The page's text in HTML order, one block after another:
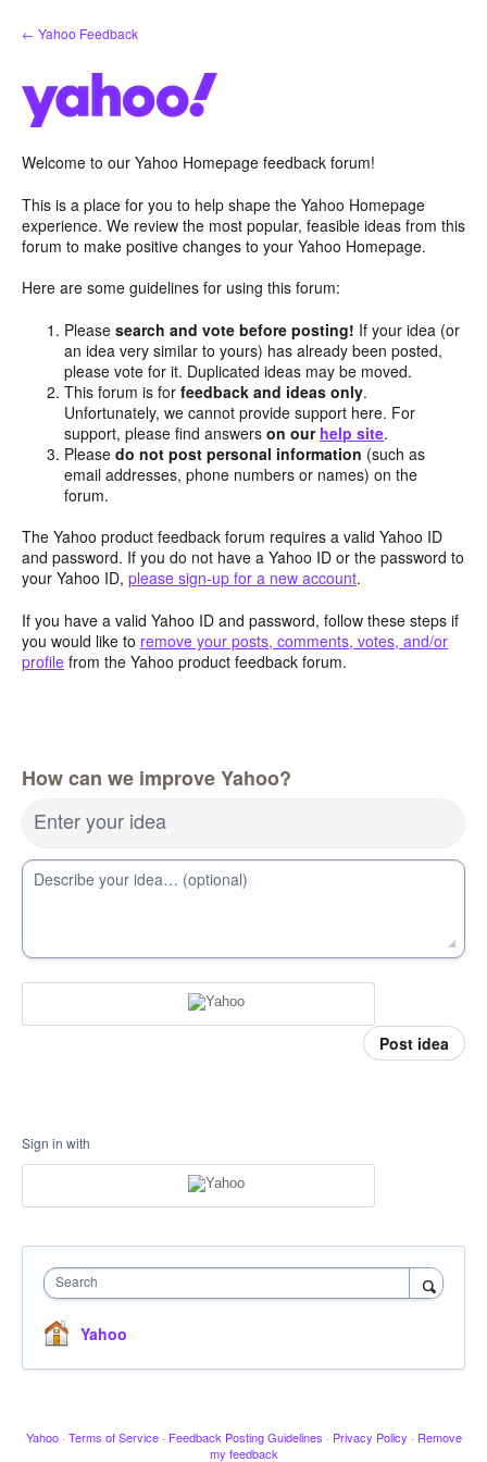
Skip
to
← Yahoo Feedback
Welcome to our Yahoo Homepage feedback forum!
This is a place for you to help shape the Yahoo Homepage
experience. We review the most popular, feasible ideas from this
forum to make positive changes to your Yahoo Homepage.
Here are some guidelines for using this forum:
Pleasesearch and vote before posting! If your idea (or
an idea very similar to yours) has already been posted,
please vote for it. Duplicated ideas may be moved.
This forum is forfeedback and ideas only.
Unfortunately, we cannot provide support here. For
support, please find answerson our help site.
Pleasedo not post personal information (such as
email addresses, phone numbers or names) on the
forum.
The Yahoo product feedback forum requires a valid Yahoo ID
and password. If you do not have a Yahoo ID or the password to
your Yahoo ID, please sign-up for a new account.
If you have a valid Yahoo ID and password, follow these steps if
you would like to remove your posts, comments, votes, and/or
profile from the Yahoo product feedback forum.
How can we improve Yahoo?
Enter your idea
Describe your idea… (optional)
Post idea
Sign in with
Search
Yahoo
Yahoo · Terms of Service · Feedback Posting Guidelines · Privacy Policy · Remove
my feedback